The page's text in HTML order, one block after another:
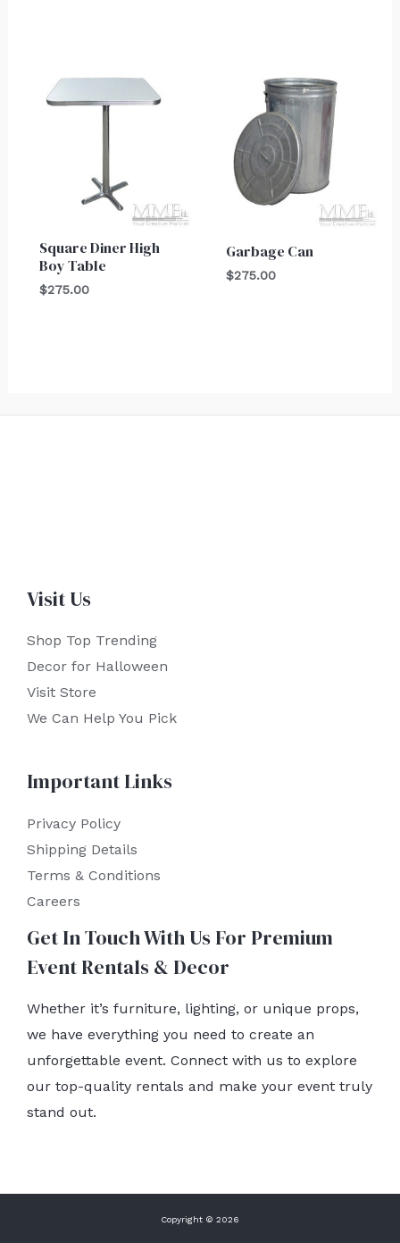
Square Diner High
Boy Table
$275.00
Garbage Can
$275.00
Visit Us
Shop Top Trending
Decor for Halloween
Visit Store
We Can Help You Pick
Important Links
Privacy Policy
Shipping Details
Terms & Conditions
Careers
Get In Touch With Us For Premium
Event Rentals & Decor
Whether it’s furniture, lighting, or unique props,
we have everything you need to create an
unforgettable event. Connect with us to explore
our top-quality rentals and make your event truly
stand out.
Copyright © 2026